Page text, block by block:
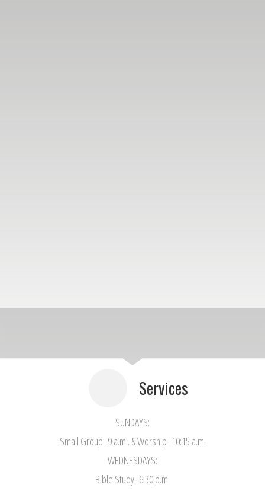
Services
SUNDAYS:
Small Group- 9 a.m.. & Worship- 10:15 a.m.
WEDNESDAYS:
Bible Study- 6:30 p.m.